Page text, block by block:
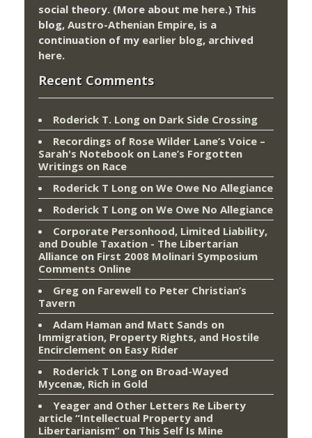
social theory. (More about me here.) This
blog, Austro-Athenian Empire, is a
continuation of my earlier blog, archived
here.
Recent Comments
Roderick T. Long on Dark Side Crossing
Recordings of Rose Wilder Lane’s Voice –
Sarah's Notebook on Lane’s Forgotten
Writings on Race
Roderick T Long on We Owe No Allegiance
Roderick T Long on We Owe No Allegiance
Corporate Personhood, Limited Liability,
and Double Taxation - The Libertarian
Alliance on First 2008 Molinari Symposium
Comments Online
Greg on Farewell to Peter Christian’s
Tavern
Adam Haman and Matt Sands on
Immigration, Property Rights, and Hostile
Encirclement on Easy Rider
Roderick T Long on Broad-Wayed
Mycenæ, Rich in Gold
Yeager and Other Letters Re Liberty
article “Intellectual Property and
Libertarianism” on This Self Is Mine